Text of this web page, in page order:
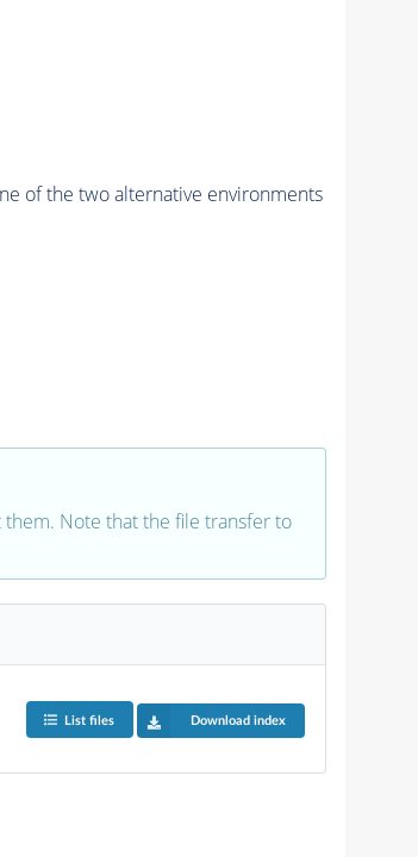
of the two alternative environments
them. Note that the file transfer to
List files Download index